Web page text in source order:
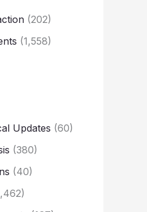
(202)
(1,558)
Updates (60)
(380)
(40)